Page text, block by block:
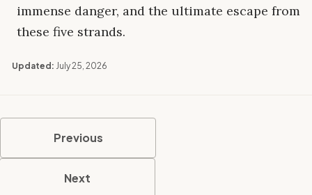
immense danger, and the ultimate escape from
these five strands.
Updated: July 25, 2026
Previous
Next